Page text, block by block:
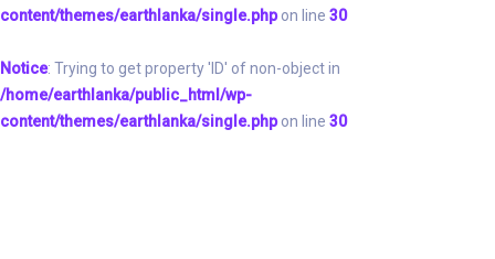
content/themes/earthlanka/single.phpon line 30
Notice: Trying to get property 'ID' of non-object in
/home/earthlanka/public_html/wp-
content/themes/earthlanka/single.phpon line 30